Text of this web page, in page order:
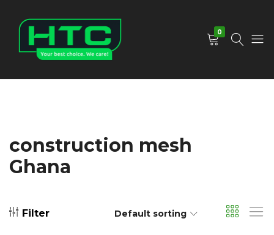
0
construction mesh
Ghana
Filter Default sorting